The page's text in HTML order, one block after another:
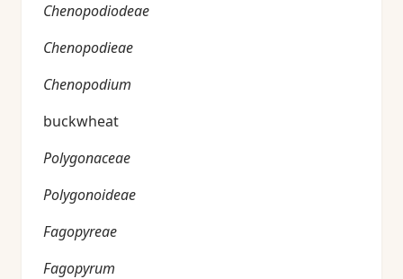
Chenopodiodeae
Chenopodieae
Chenopodium
buckwheat
Polygonaceae
Polygonoideae
Fagopyreae
Fagopyrum